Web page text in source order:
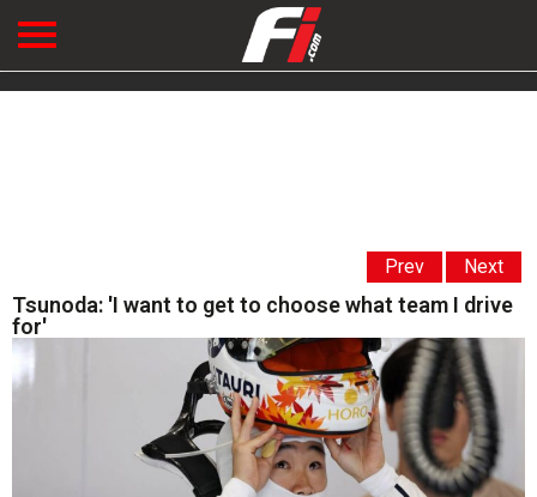
Prev Next
Tsunoda: 'I want to get to choose what team I drive
for'